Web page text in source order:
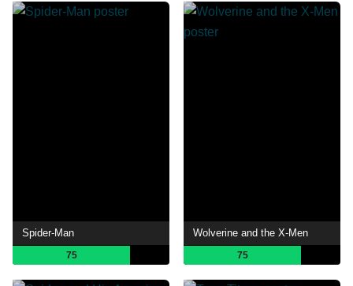
Spider-Man
75
Wolverine and the X-Men
75